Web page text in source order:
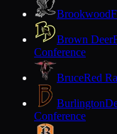
Brookwood
Brown Deer
Conference
BruceRed
Burlington
Conference